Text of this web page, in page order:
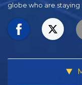
globe who are staying